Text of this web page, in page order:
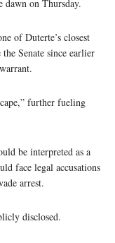
dawn on Thursday.
of Duterte’s closest
Senate since earlier
further fueling
be interpreted as a
face legal accusations
arrest.
disclosed.